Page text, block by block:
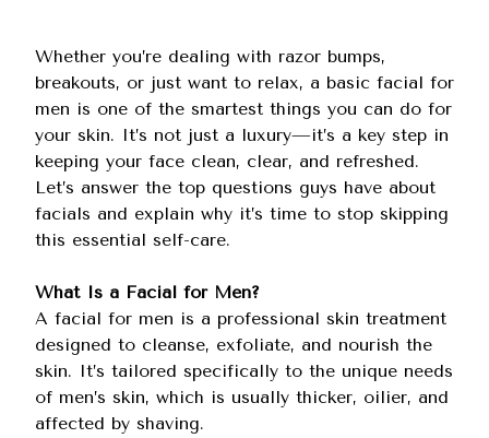
Whether you’re dealing with razor bumps,
breakouts, or just want to relax, a basic facial for
men is one of the smartest things you can do for
your skin. It’s not just a luxury—it’s a key step in
keeping your face clean, clear, and refreshed.
Let’s answer the top questions guys have about
facials and explain why it’s time to stop skipping
this essential self-care.
What Is a Facial for Men?
A facial for men is a professional skin treatment
designed to cleanse, exfoliate, and nourish the
skin. It’s tailored specifically to the unique needs
of men’s skin, which is usually thicker, oilier, and
affected by shaving.